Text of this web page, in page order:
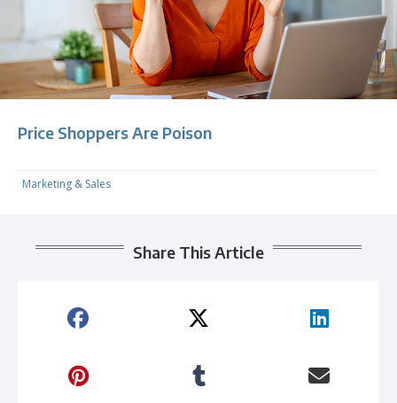
Price Shoppers Are Poison
Marketing & Sales
Share This Article